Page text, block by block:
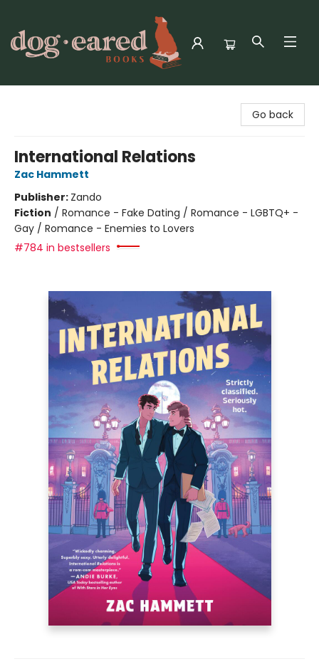
Go back
International Relations
Zac Hammett
Publisher: Zando
Fiction / Romance - Fake Dating / Romance - LGBTQ+ -
Gay / Romance - Enemies to Lovers
#784 in bestsellers